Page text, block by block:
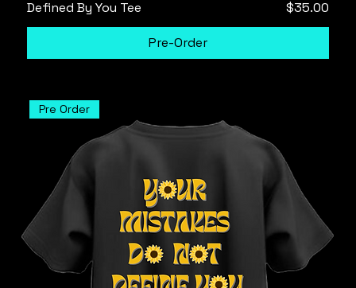
Defined By You Tee Price
$35.00
Pre-Order
Pre Order